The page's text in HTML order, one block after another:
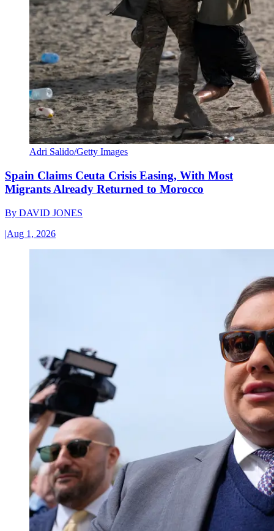
Adri Salido/Getty Images
Spain Claims Ceuta Crisis Easing, With Most
Migrants Already Returned to Morocco
By DAVID JONES
|Aug 1, 2026